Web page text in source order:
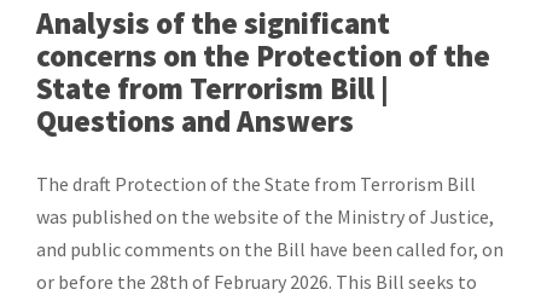
Analysis of the significant
concerns on the Protection of the
State from Terrorism Bill |
Questions and Answers
The draft Protection of the State from Terrorism Bill
was published on the website of the Ministry of Justice,
and public comments on the Bill have been called for, on
or before the 28th of February 2026. This Bill seeks to